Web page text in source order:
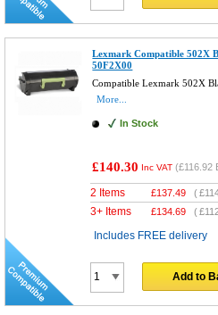
Lexmark Compatible 502X
50F2X00
Compatible Lexmark 502X
More...
In Stock
£140.30 Inc VAT (£116.92
2 Items £137.49 (
3+ Items £134.69 (
Includes FREE delivery
Add to